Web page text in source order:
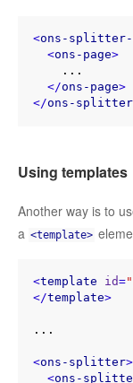
<ons-splitter-
<ons-page>
</ons-page>
</ons-
Using templates
Another way is to
a <template>
<template id=
</template>
...
<ons-splitter>
<ons-